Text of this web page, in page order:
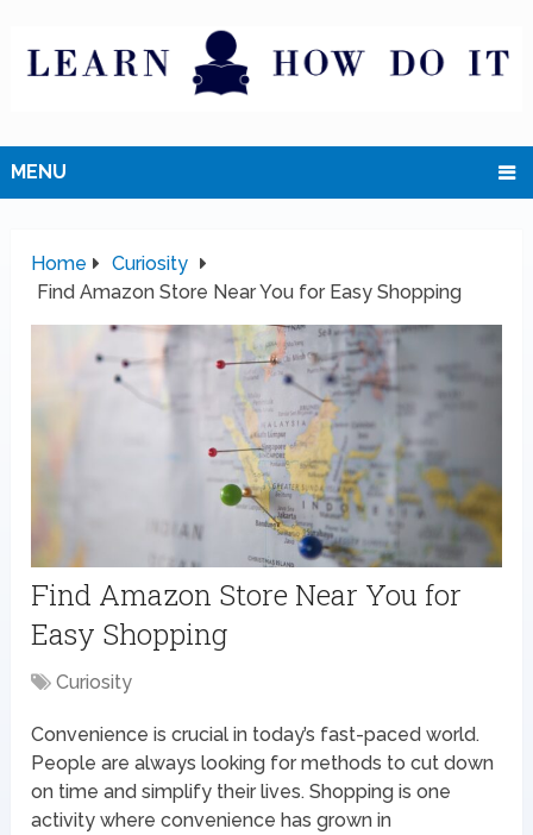
MENU
Home
Curiosity
Find Amazon Store Near You for Easy Shopping
Find Amazon Store Near You for
Easy Shopping
Curiosity
Convenience is crucial in today’s fast-paced world.
People are always looking for methods to cut down
on time and simplify their lives. Shopping is one
activity where convenience has grown in